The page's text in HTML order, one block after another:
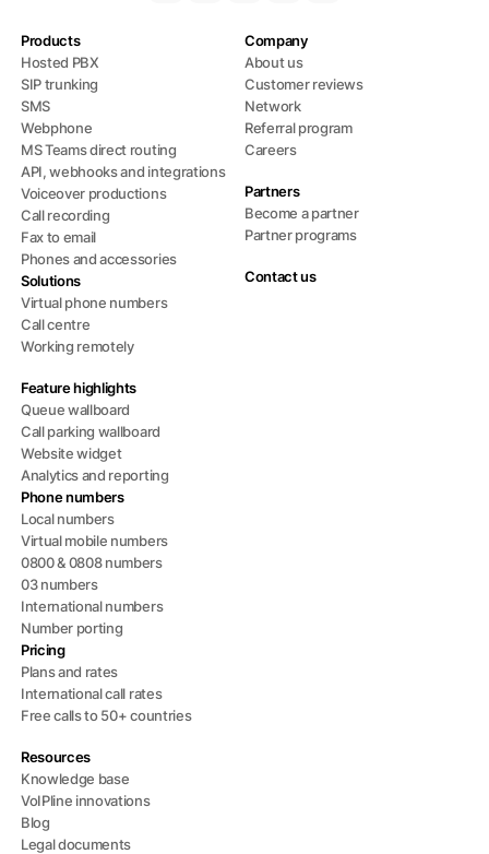
Products
Hosted PBX
SIP trunking
SMS
Webphone
MS Teams direct routing
API, webhooks and integrations
Voiceover productions
Call recording
Fax to email
Phones and accessories
Solutions
Virtual phone numbers
Call centre
Working remotely
Feature highlights
Queue wallboard
Call parking wallboard
Website widget
Analytics and reporting
Phone numbers
Local numbers
Virtual mobile numbers
0800 & 0808 numbers
03 numbers
International numbers
Number porting
Pricing
Plans and rates
International call rates
Free calls to 50+ countries
Resources
Knowledge base
VoIPline innovations
Blog
Legal documents
Company
About us
Customer reviews
Network
Referral program
Careers
Partners
Become a partner
Partner programs
Contact us